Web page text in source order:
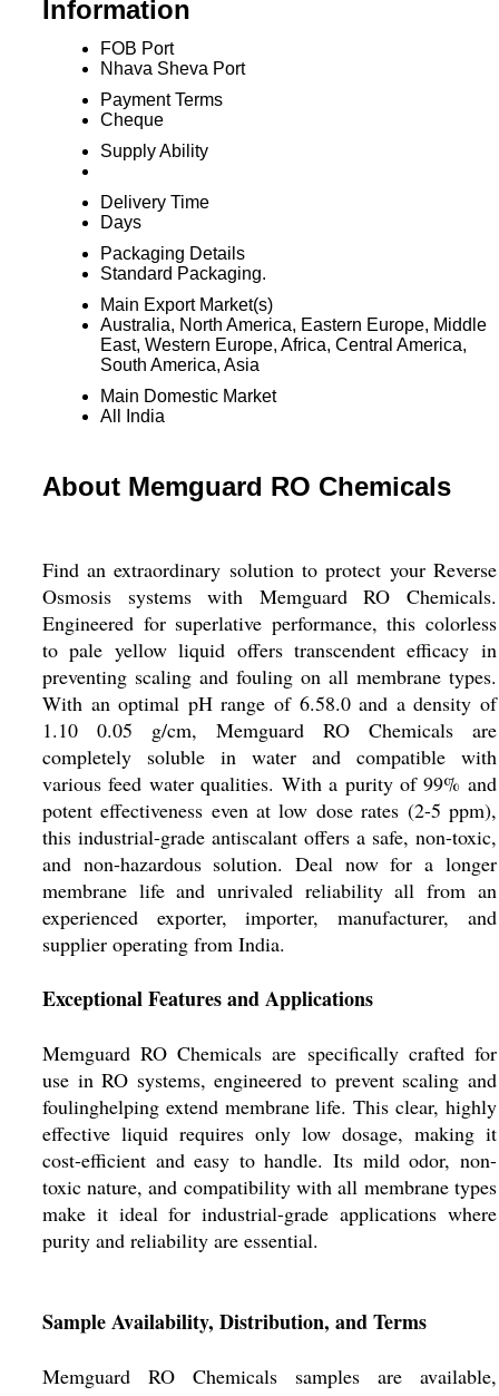
Information
FOB Port
Nhava Sheva Port
Payment Terms
Cheque
Supply Ability
Delivery Time
Days
Packaging Details
Standard Packaging.
Main Export Market(s)
Australia, North America, Eastern Europe, Middle
East, Western Europe, Africa, Central America,
South America, Asia
Main Domestic Market
All India
About Memguard RO Chemicals
Find an extraordinary solution to protect your Reverse
Osmosis systems with Memguard RO Chemicals.
Engineered for superlative performance, this colorless
to pale yellow liquid offers transcendent efficacy in
preventing scaling and fouling on all membrane types.
With an optimal pH range of 6.58.0 and a density of
1.10 0.05 g/cm, Memguard RO Chemicals are
completely soluble in water and compatible with
various feed water qualities. With a purity of 99% and
potent effectiveness even at low dose rates (2-5 ppm),
this industrial-grade antiscalant offers a safe, non-toxic,
and non-hazardous solution. Deal now for a longer
membrane life and unrivaled reliability all from an
experienced exporter, importer, manufacturer, and
supplier operating from India.
Exceptional Features and Applications
Memguard RO Chemicals are specifically crafted for
use in RO systems, engineered to prevent scaling and
foulinghelping extend membrane life. This clear, highly
effective liquid requires only low dosage, making it
cost-efficient and easy to handle. Its mild odor, non-
toxic nature, and compatibility with all membrane types
make it ideal for industrial-grade applications where
purity and reliability are essential.
Sample Availability, Distribution, and Terms
Memguard RO Chemicals samples are available,